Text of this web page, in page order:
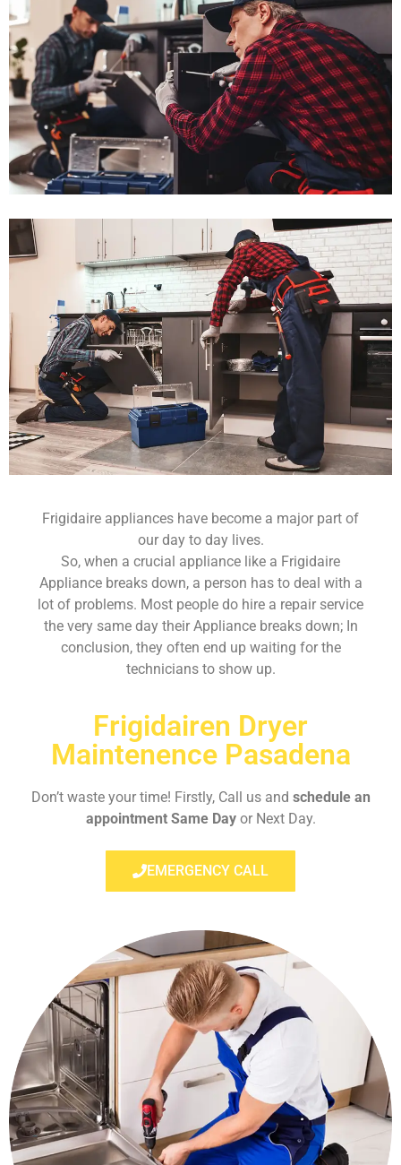
Frigidaire appliances have become a major part of
our day to day lives.
So, when a crucial appliance like a Frigidaire
Appliance breaks down, a person has to deal with a
lot of problems. Most people do hire a repair service
the very same day their Appliance breaks down; In
conclusion, they often end up waiting for the
technicians to show up.
Frigidairen Dryer
Maintenence Pasadena
Don’t waste your time! Firstly, Call us and schedule an
appointment Same Dayor Next Day.
EMERGENCY CALL